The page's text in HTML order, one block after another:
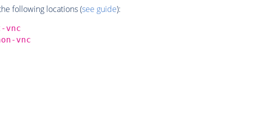
following locations (see guide):
vnc
vnc